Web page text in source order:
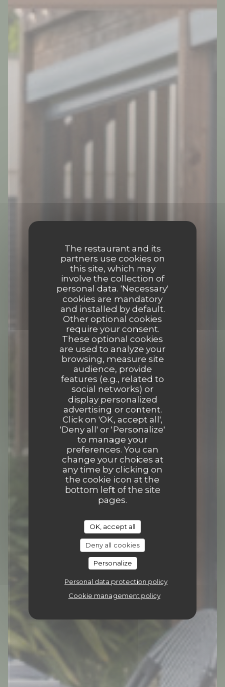
The restaurant and its
partners use cookies on
this site, which may
involve the collection of
personal data. 'Necessary'
cookies are mandatory
and installed by default.
Other optional cookies
require your consent.
These optional cookies
are used to analyze your
browsing, measure site
audience, provide
features (e.g., related to
social networks) or
display personalized
advertising or content.
Click on 'OK, accept all',
'Deny all' or 'Personalize'
to manage your
preferences. You can
change your choices at
any time by clicking on
the cookie icon at the
bottom left of the site
pages.
OK, accept all
Deny all cookies
Personalize
Personal data protection policy
Cookie management policy
COCKTAIL BAR|MARCY L ETOILE
BOOK A TABLE